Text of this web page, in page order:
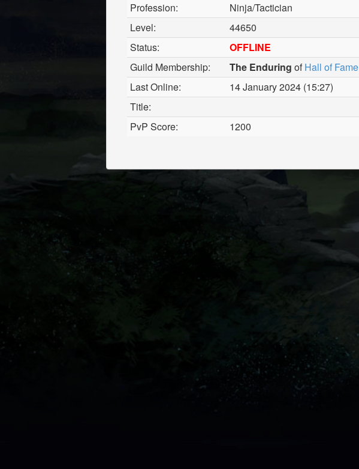
Profession:
Ninja/Tactician
Level:
44650
Status:
OFFLINE
Guild Membership:
The Enduring ofHall of Fame
Last Online:
14 January 2024 (15:27)
Title:
PvP Score:
1200